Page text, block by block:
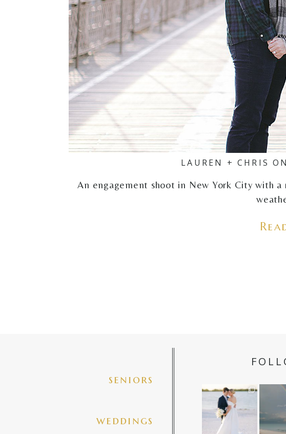
LAUREN + CHRIS
An engagement shoot in New York City with
seniors
weddings
✨golden hour✨
@amberjaneweddi
ngs
33
Still
double